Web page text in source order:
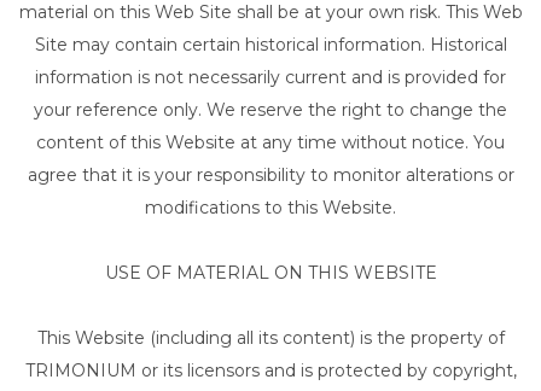
material on this Web Site shall be at your own risk. This Web
Site may contain certain historical information. Historical
information is not necessarily current and is provided for
your reference only. We reserve the right to change the
content of this Website at any time without notice. You
agree that it is your responsibility to monitor alterations or
modifications to this Website.
USE OF MATERIAL ON THIS WEBSITE
This Website (including all its content) is the property of
TRIMONIUM or its licensors and is protected by copyright,